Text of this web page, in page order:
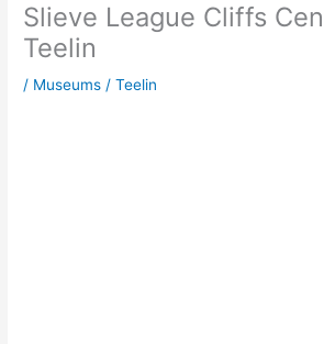
Slieve League Cliffs
Teelin
/ Museums /Teelin